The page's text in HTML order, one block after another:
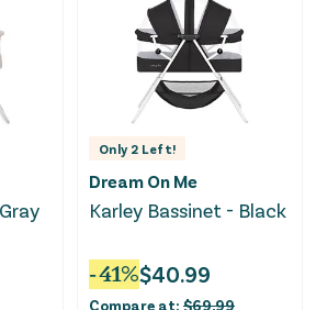
Only 2 Left!
Dream On Me
Karley Bassinet - Black
-41%$40.99
Compare at: $69.99